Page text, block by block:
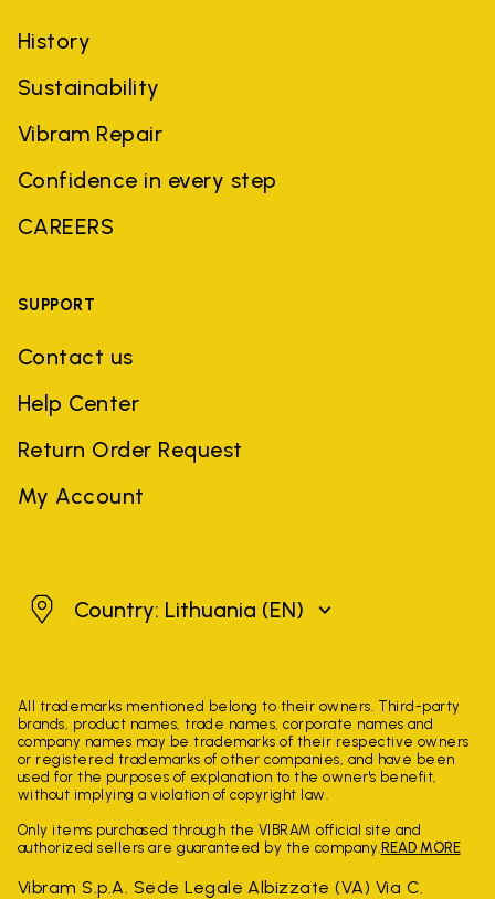
History
Sustainability
Vibram Repair
Confidence in every step
CAREERS
SUPPORT
Contact us
Help Center
Return Order Request
My Account
LithuaniaCountry: Lithuania (EN)
All trademarks mentioned belong to their owners. Third-party
brands, product names, trade names, corporate names and
company names may be trademarks of their respective owners
or registered trademarks of other companies, and have been
used for the purposes of explanation to the owner's benefit,
without implying a violation of copyright law.
Only items purchased through the VIBRAM official site and
authorized sellers are guaranteed by the company. READ MORE
Vibram S.p.A. Sede Legale Albizzate (VA) Via C.